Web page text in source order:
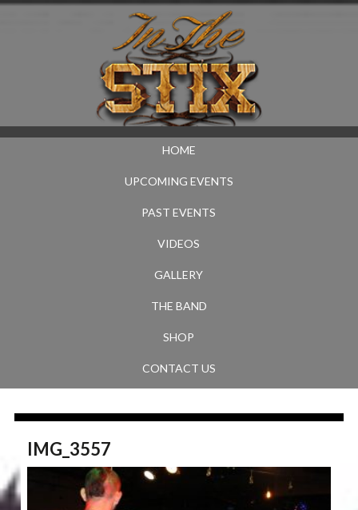
HOME
UPCOMING EVENTS
PAST EVENTS
VIDEOS
GALLERY
THE BAND
SHOP
CONTACT US
IMG_3557